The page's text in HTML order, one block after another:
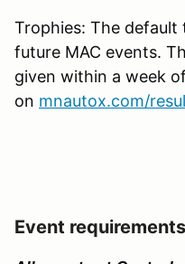
Trophies: The
future MAC events.
given within a week
on mnautox.com/
Event requirements